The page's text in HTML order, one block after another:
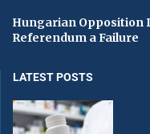
Hungarian Opposition
Referendum a Failure
LATEST POSTS